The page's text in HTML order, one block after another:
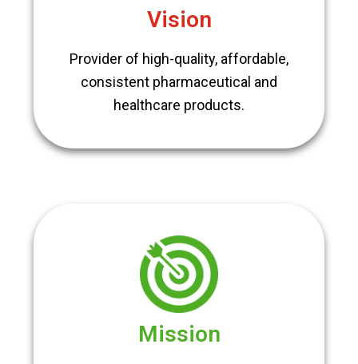
Vision
Provider of high-quality, affordable,
consistent pharmaceutical and
healthcare products.
Mission